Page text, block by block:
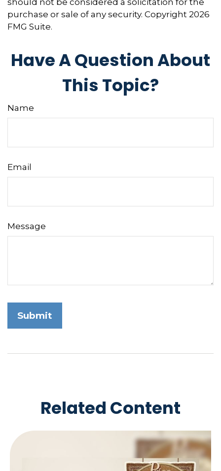
purchase or sale of any security. Copyright 2026
FMG Suite.
Have A Question About
This Topic?
Name
Email
Message
Related Content